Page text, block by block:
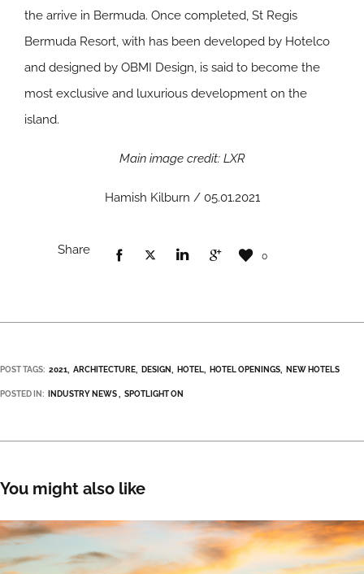
the arrive in Bermuda. Once completed, St Regis
Bermuda Resort, with has been developed by Hotelco
and designed by OBMI Design, is said to become the
most exclusive and luxurious development on the
island.
Main image credit: LXR
Hamish Kilburn / 05.01.2021
Share 0
POST TAGS: 2021 ARCHITECTURE DESIGN HOTEL HOTEL OPENINGS NEW HOTELS
POSTED IN: INDUSTRY NEWS SPOTLIGHT ON
You might also like